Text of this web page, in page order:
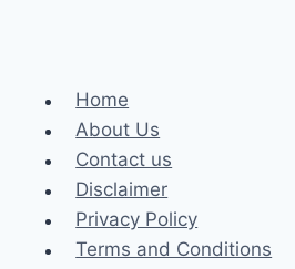
Home
About Us
Contact us
Disclaimer
Privacy Policy
Terms and Conditions